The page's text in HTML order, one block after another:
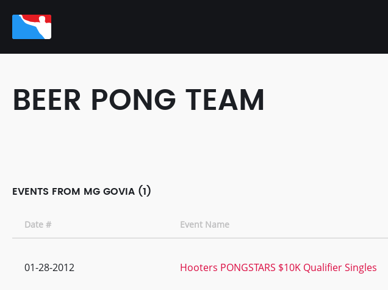
BEER PONG TEAM
EVENTS FROM MG GOVIA (1)
Date # Event Name
01-28-2012 Hooters PONGSTARS $10K Qualifier Singles